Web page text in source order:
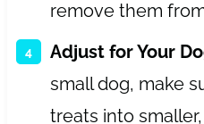
remove them
Adjust for Your
small dog, make
treats into